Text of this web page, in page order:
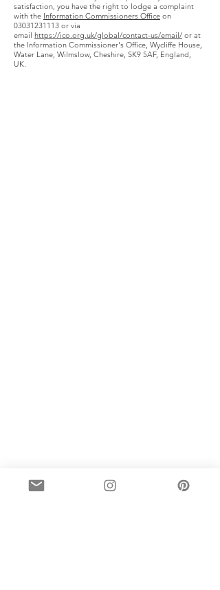
satisfaction, you have the right to lodge a complaint
with the Information Commissioners Office on
03031231113 or via
email https://ico.org.uk/global/contact-us/email/ or at
the Information Commissioner's Office, Wycliffe House,
Water Lane, Wilmslow, Cheshire, SK9 5AF, England,
UK.